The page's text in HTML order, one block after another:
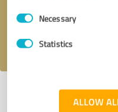
Consent
SelectionNecessary
Statistics
ALLOW
I accept theprivacy policy
Profile active since 05/02/